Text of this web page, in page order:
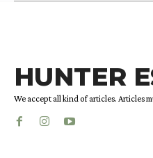
HUNTER
We accept all kind of articles. Articles